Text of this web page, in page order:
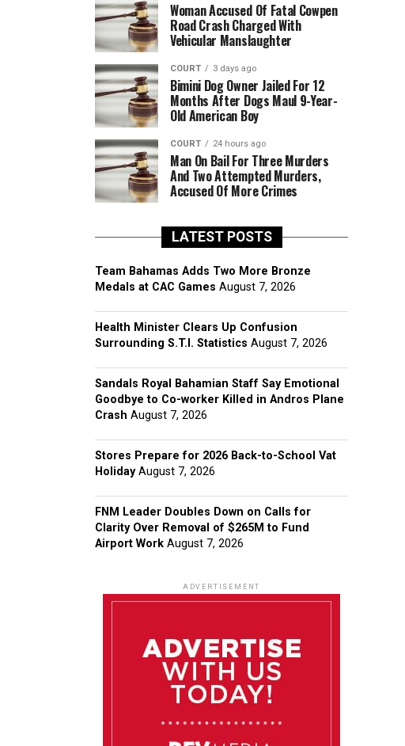
Woman Accused Of Fatal Cowpen
Road Crash Charged With
Vehicular Manslaughter
COURT 3 days ago
Bimini Dog Owner Jailed For 12
Months After Dogs Maul 9-Year-
Old American Boy
COURT 24 hours ago
Man On Bail For Three Murders
And Two Attempted Murders,
Accused Of More Crimes
LATEST POSTS
Team Bahamas Adds Two More Bronze
Medals at CAC Games August 7, 2026
Health Minister Clears Up Confusion
Surrounding S.T.I. Statistics August 7, 2026
Sandals Royal Bahamian Staff Say Emotional
Goodbye to Co-worker Killed in Andros Plane
Crash August 7, 2026
Stores Prepare for 2026 Back-to-School Vat
Holiday August 7, 2026
FNM Leader Doubles Down on Calls for
Clarity Over Removal of $265M to Fund
Airport Work August 7, 2026
ADVERTISEMENT